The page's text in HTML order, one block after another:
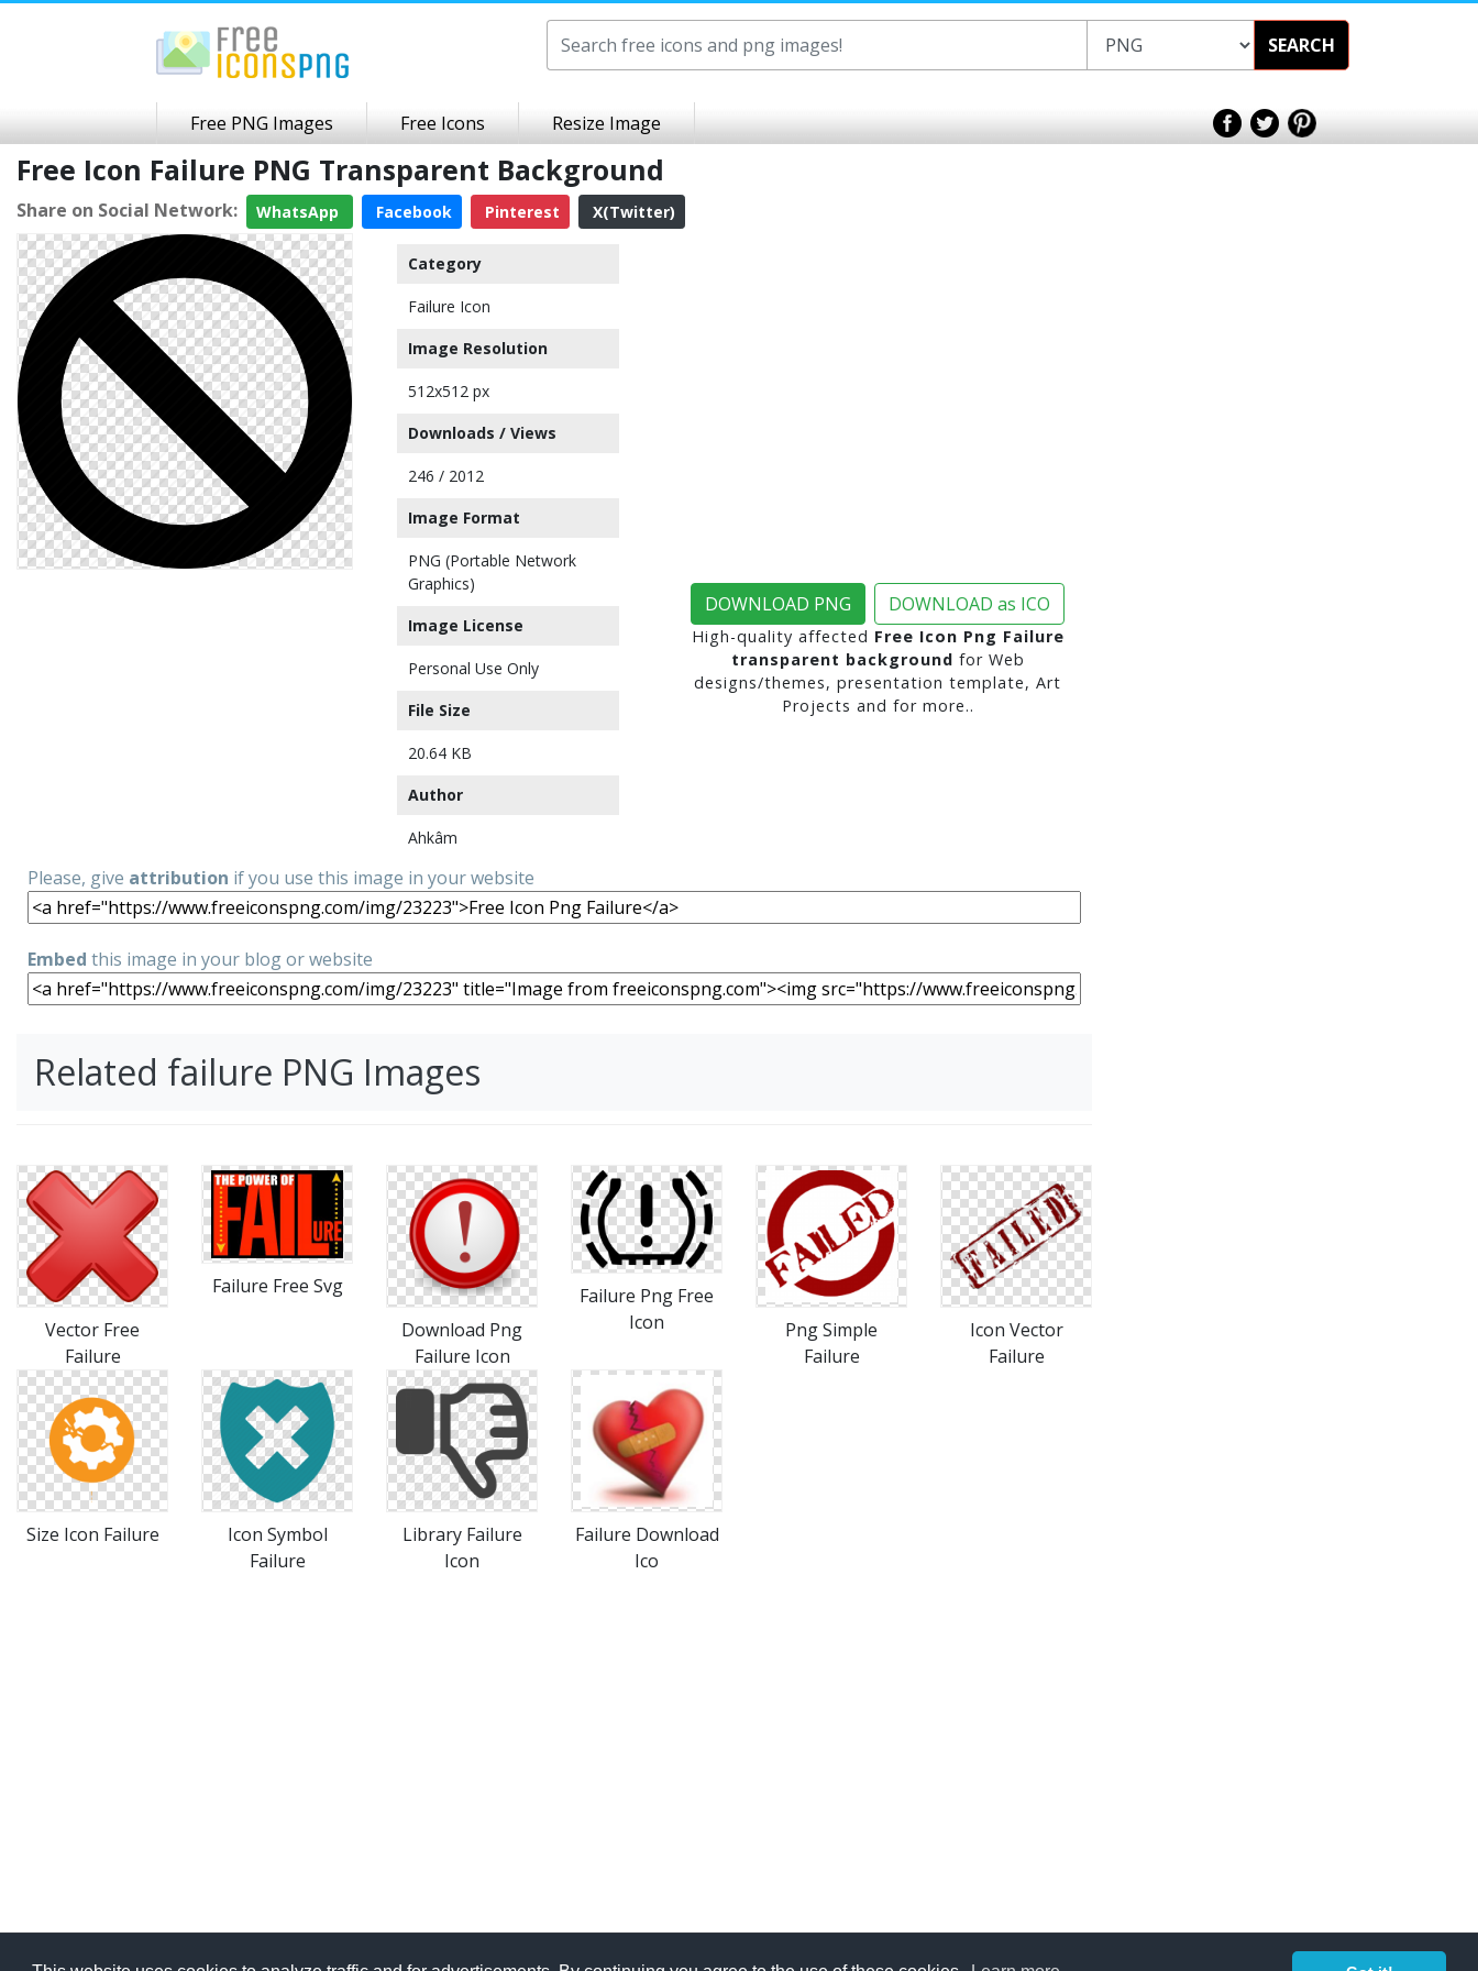
SEARCH
Free PNG Images Free Icons Resize Image
Free Icon Failure PNG Transparent Background
Share on Social Network: WhatsApp Facebook Pinterest X(Twitter)
Category
Failure Icon
Image Resolution
512x512 px
Downloads / Views
246 / 2012
Image Format
PNG (Portable Network
Graphics)
Image License
Personal Use Only
File Size
20.64 KB
Author
Ahkâm
DOWNLOAD PNG DOWNLOAD as ICO
High-quality affected Free Icon Png Failure
transparent background for Web
designs/themes, presentation template, Art
Projects and for more..
Please, give attribution if you use this image in your website
Embed this image in your blog or website
Related failure PNG Images
Vector Free
Failure
Failure Free Svg
Download Png
Failure Icon
Failure Png Free
Icon
Png Simple
Failure
Icon Vector
Failure
Size Icon Failure
Icon Symbol
Failure
Library Failure
Icon
Failure Download
Ico